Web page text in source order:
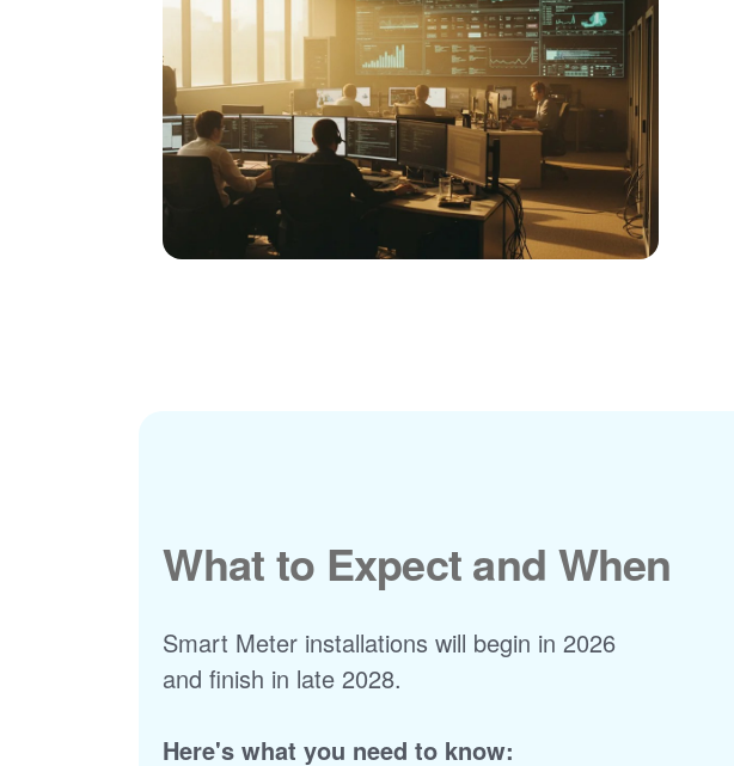
What to Expect and When
Smart Meter installations will begin in 2026
and finish in late 2028.
Here's what you need to know: